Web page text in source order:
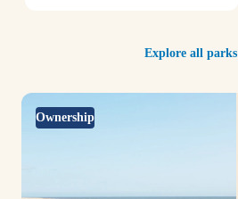
Explore all parks
Ownership